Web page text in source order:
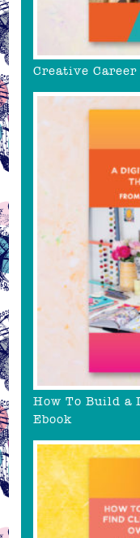
Creative
How To Build a
Ebook